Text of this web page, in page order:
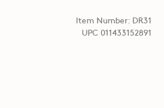
Item Number: DR31
UPC 011433152891